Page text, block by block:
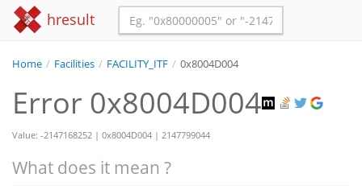
hresult
Home / Facilities / FACILITY_ITF / 0x8004D004
Error 0x8004D004
Value: -2147168252 | 0x8004D004 | 2147799044
What does it mean ?